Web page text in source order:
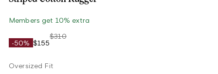
Members get 10% extra
-50% $155
$310
Oversized Fit